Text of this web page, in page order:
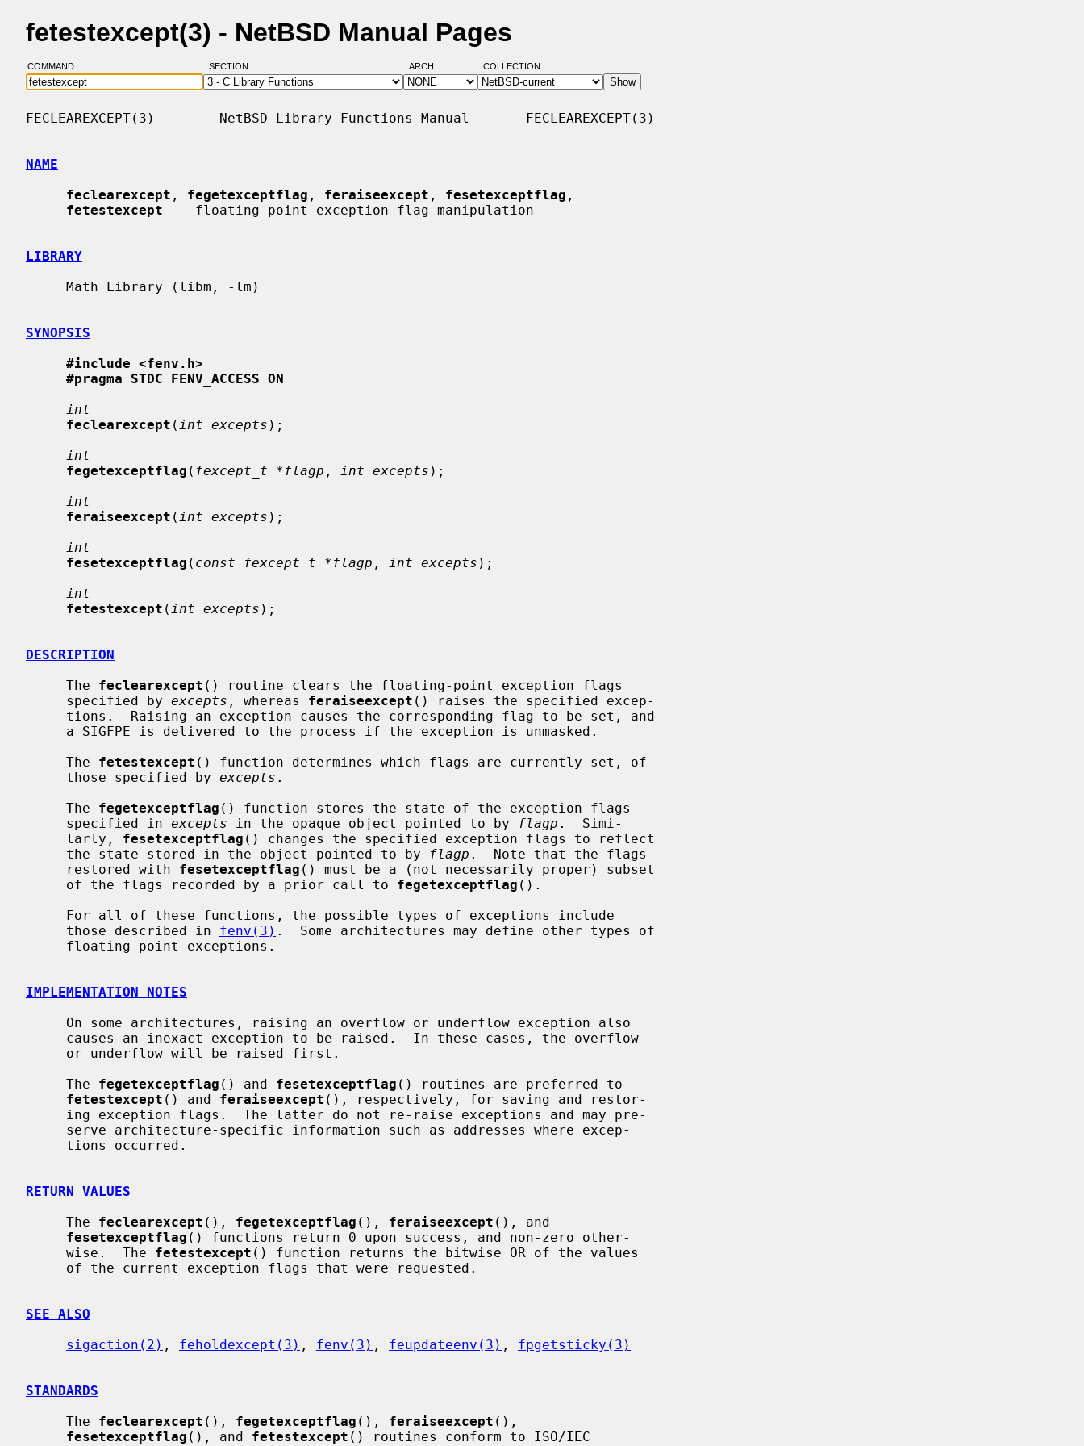
fetestexcept(3) - NetBSD Manual Pages
COMMAND: SECTION: ARCH: COLLECTION:
FECLEAREXCEPT(3)        NetBSD Library Functions Manual       FECLEAREXCEPT(3)
NAME
feclearexcept , fegetexceptflag , feraiseexcept , fesetexceptflag ,
fetestexcept -- floating-point exception flag manipulation
LIBRARY
SYNOPSIS
#include <fenv.h>
#pragma STDC FENV_ACCESS ON
int
feclearexcept ( int excepts );
int
fegetexceptflag ( fexcept_t *flagp , int excepts );
int
feraiseexcept ( int excepts );
int
fesetexceptflag ( const fexcept_t *flagp , int excepts );
int
fetestexcept ( int excepts );
DESCRIPTION
     The
feclearexcept () routine clears the floating-point exception flags
     specified by
excepts , whereas feraiseexcept () raises the specified excep-
     The
fetestexcept () function determines which flags are currently set, of
     those specified by
excepts .
     The
fegetexceptflag () function stores the state of the exception flags
     specified in
excepts in the opaque object pointed to by flagp .  Simi-
     larly,
fesetexceptflag () changes the specified exception flags to reflect
     the state stored in the object pointed to by
flagp .  Note that the flags
     restored with
fesetexceptflag () must be a (not necessarily proper) subset
     of the flags recorded by a prior call to
fegetexceptflag ().
     those described in
fenv(3) .  Some architectures may define other types of
IMPLEMENTATION NOTES
     The
fegetexceptflag () and fesetexceptflag () routines are preferred to
fetestexcept () and feraiseexcept (), respectively, for saving and restor-
RETURN VALUES
     The
feclearexcept (), fegetexceptflag (), feraiseexcept (), and
fesetexceptflag () functions return 0 upon success, and non-zero other-
     wise.  The
fetestexcept () function returns the bitwise OR of the values
SEE ALSO
sigaction(2) , feholdexcept(3) , fenv(3) , feupdateenv(3) , fpgetsticky(3)
STANDARDS
     The
feclearexcept (), fegetexceptflag (), feraiseexcept (),
fesetexceptflag (), and fetestexcept () routines conform to ISO/IEC